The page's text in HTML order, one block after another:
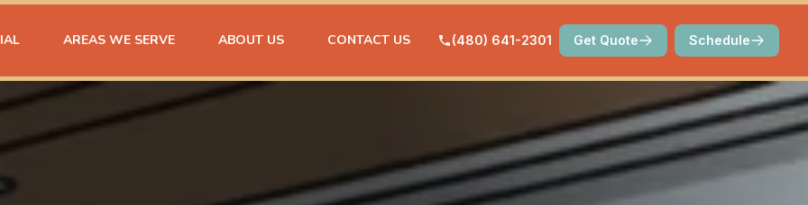
AREAS WE SERVE ABOUT US CONTACT US (480) 641-2301 Get Quote Schedule